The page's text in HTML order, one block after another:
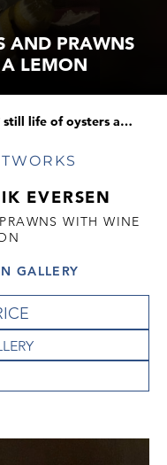
AND PRAWNS
LEMON
still life of oysters and prawns with wine and a lemon
EVERSEN
WITH WINE
GALLERY